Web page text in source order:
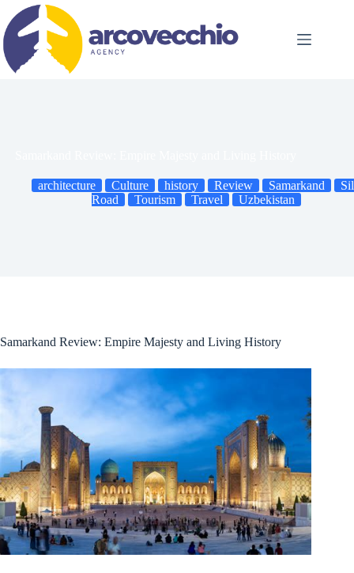
content
architecture Culture history Review Samarkand
Road
Tourism Travel Uzbekistan
Samarkand Review: Empire Majesty and Living History